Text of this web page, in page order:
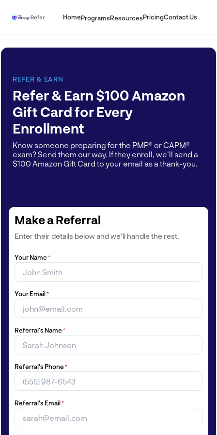
Refer HomeProgramsResourcesPricingContact Us
REFER & EARN
Refer & Earn $100 Amazon
Gift Card for Every
Enrollment
Know someone preparing for the PMP® or CAPM®
exam? Send them our way. If they enroll, we'll send a
$100 Amazon Gift Card to your email as a thank-you.
Make a Referral
Enter their details below and we'll handle the rest.
Your Name*
Your Email*
Referral's Name*
Referral's Phone*
Referral's Email*